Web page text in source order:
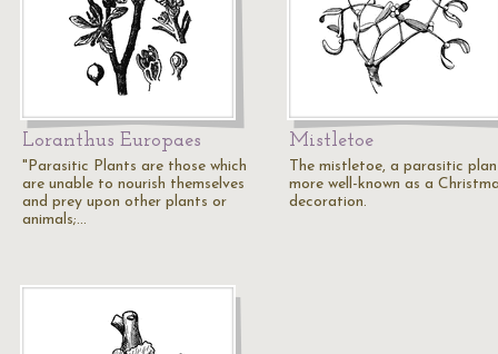
Loranthus Europaes
"Parasitic Plants are those which
are unable to nourish themselves
and prey upon other plants or
animals;…
Mistletoe
The mistletoe, a parasitic
more well-known as a
decoration.